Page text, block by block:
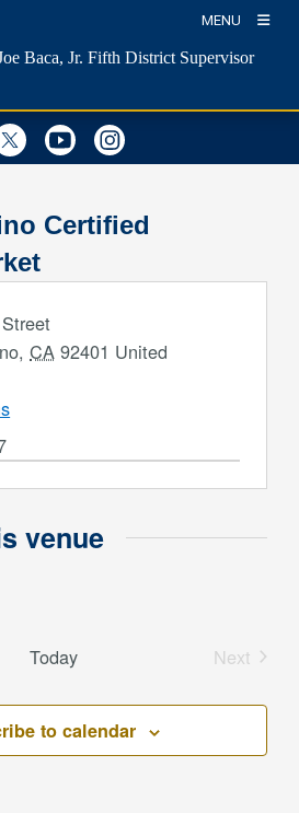
MENU
Baca, Jr. Fifth District Supervisor
Our Facebook Page
Visit Our Twitter
Visit Our
Certified
, CA 92401 United
venue
Today
Next
to calendar